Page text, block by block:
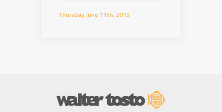
Thursday June 11th, 2015